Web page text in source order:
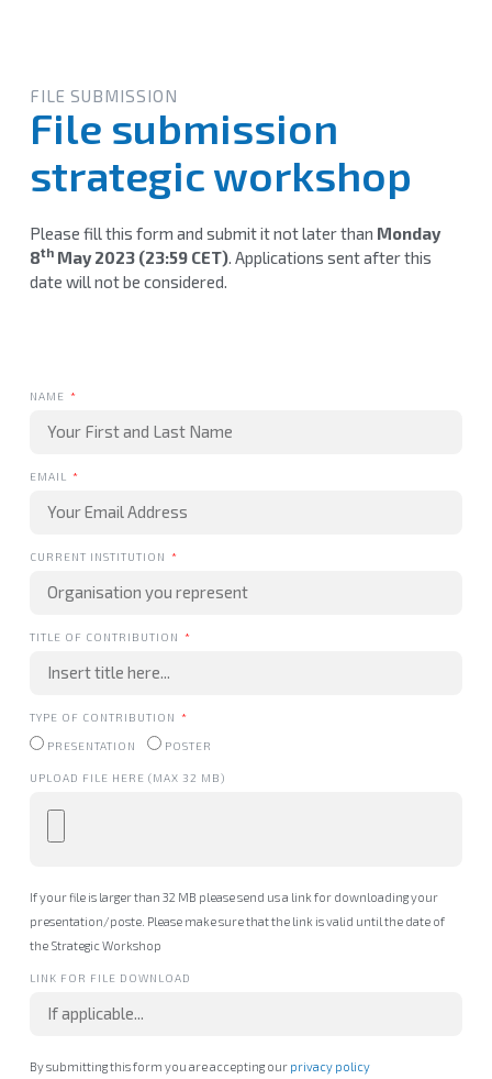
FILE SUBMISSION
File submission
strategic workshop
Please fill this form and submit it not later than Monday
8thMay 2023 (23:59 CET). Applications sent after this
date will not be considered.
NAME
EMAIL
CURRENT INSTITUTION
TITLE OF CONTRIBUTION
TYPE OF CONTRIBUTION
PRESENTATION POSTER
UPLOAD FILE HERE (MAX 32 MB)
If your file is larger than 32 MB please send us a link for downloading your
presentation/poste. Please make sure that the link is valid until the date of
the Strategic Workshop
LINK FOR FILE DOWNLOAD
By submitting this form you are accepting our privacy policy